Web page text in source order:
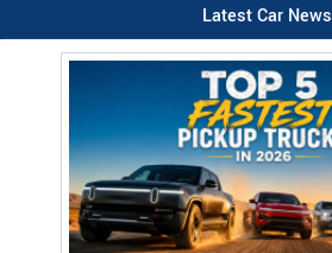
Latest Car News